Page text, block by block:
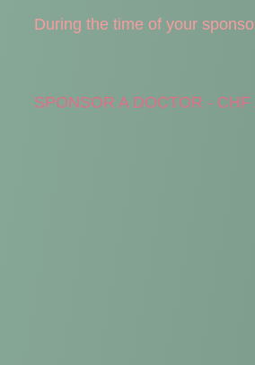
During the time of your
SPONSOR A DOCTOR - CHF